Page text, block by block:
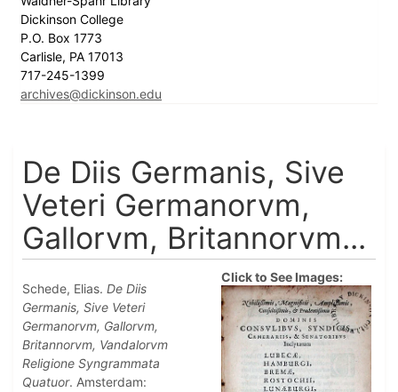
Dickinson College
P.O. Box 1773
Carlisle, PA 17013
717-245-1399
archives@dickinson.edu
De Diis Germanis, Sive
Veteri Germanorvm,
Gallorvm, Britannorvm...
Schede, Elias. De Diis
Germanis, Sive Veteri
Germanorvm, Gallorvm,
Britannorvm, Vandalorvm
Religione Syngrammata
Quatuor. Amsterdam:
Click to See Images: